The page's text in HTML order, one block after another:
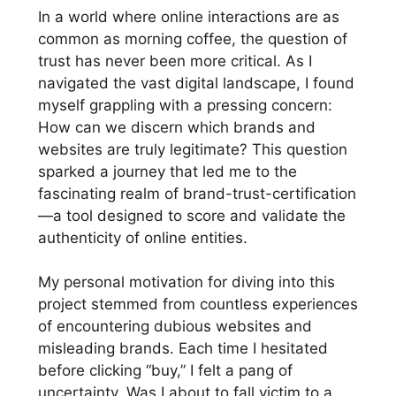
In a world where online interactions are as
common as morning coffee, the question of
trust has never been more critical. As I
navigated the vast digital landscape, I found
myself grappling with a pressing concern:
How can we discern which brands and
websites are truly legitimate? This question
sparked a journey that led me to the
fascinating realm of brand-trust-certification
—a tool designed to score and validate the
authenticity of online entities.
My personal motivation for diving into this
project stemmed from countless experiences
of encountering dubious websites and
misleading brands. Each time I hesitated
before clicking “buy,” I felt a pang of
uncertainty. Was I about to fall victim to a